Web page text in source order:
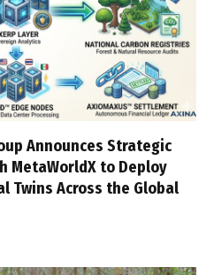
Announces Strategic
MetaWorldX to Deploy
Twins Across the Global